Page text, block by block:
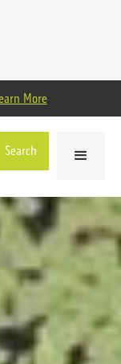
More